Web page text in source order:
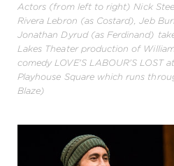
Actors (from left to right) Nick
Rivera Lebron (as Costard), Jeb
Jonathan Dyrud (as Ferdinand)
Lakes Theater production of
comedy LOVE'S LABOUR'S LOST
Playhouse Square which runs
Blaze)